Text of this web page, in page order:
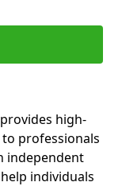
high-
professionals
independent
individuals